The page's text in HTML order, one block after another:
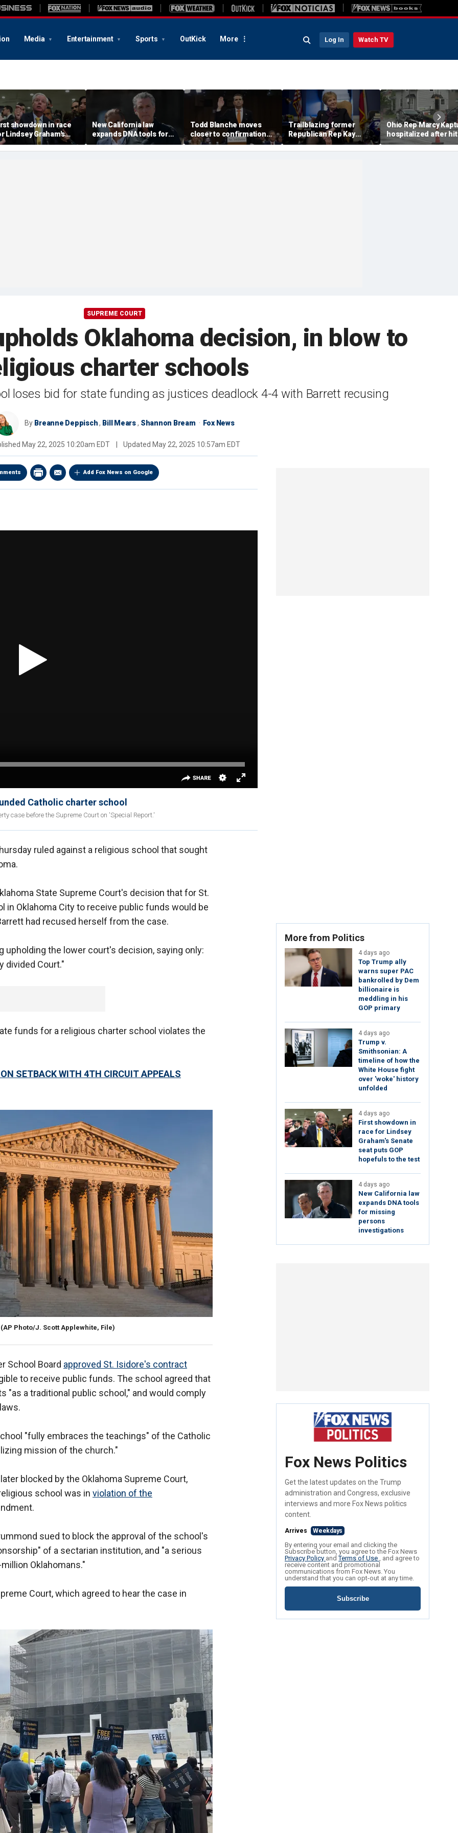
Media Entertainment Sports OutKick More Log In Watch TV
showdown in race
Lindsey Graham's
seat puts GOP
to the test
New California law
expands DNA tools for
missing persons
investigations
Todd Blanche moves
closer to confirmation
after rescinding $1.8B
fund
Trailblazing former
Republican Rep Kay
Granger dies at 83:
'Broke barriers'
Ohio Rep Marcy
hospitalized after
and-run crash on
church
SUPREME COURT
Oklahoma decision, in blow to
charter schools
loses bid for state funding as justices deadlock 4-4 with Barrett recusing
By Breanne Deppisch, Bill Mears, Shannon Bream Fox News
May 22, 2025 10:20am EDT Updated May 22, 2025 10:57am EDT
Add Fox News on Google
Catholic charter school
case before the Supreme Court on 'Special Report.'
ruled against a religious school that sought
State Supreme Court's decision that for St.
in Oklahoma City to receive public funds would be
had recused herself from the case.
the lower court's decision, saying only:
divided Court."
funds for a religious charter school violates the
SETBACK WITH 4TH CIRCUIT APPEALS
(AP Photo/J. Scott Applewhite, File)
School Board approved St. Isidore's contract
to receive public funds. The school agreed that
"as a traditional public school," and would comply
"fully embraces the teachings" of the Catholic
mission of the church."
blocked by the Oklahoma Supreme Court,
school was in violation of the
sued to block the approval of the school's
of a sectarian institution, and "a serious
Oklahomans."
Court, which agreed to hear the case in
More from Politics
4 days ago
Top Trump ally
warns super PAC
bankrolled by Dem
billionaire is
meddling in his
GOP primary
4 days ago
Trump v.
Smithsonian: A
timeline of how the
White House fight
over 'woke' history
unfolded
4 days ago
First showdown in
race for Lindsey
Graham's Senate
seat puts GOP
hopefuls to the test
4 days ago
New California law
expands DNA tools
for missing
persons
investigations
Fox News Politics
Get the latest updates on the Trump
administration and Congress, exclusive
interviews and more Fox News politics
content.
Arrives Weekdays
By entering your email and clicking the
Subscribe button, you agree to the Fox News
Privacy Policy andTerms of Use , and agree to
receive content and promotional
communications from Fox News. You
understand that you can opt-out at any time.
Subscribe